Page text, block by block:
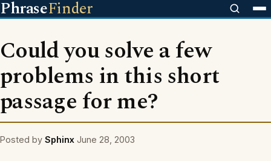
PhraseFinder
Could you solve a few
problems in this short
passage for me?
Posted by Sphinx June 28, 2003